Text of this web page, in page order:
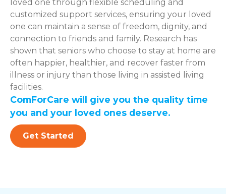
loved one through flexible scheduling and
customized support services, ensuring your loved
one can maintain a sense of freedom, dignity, and
connection to friends and family. Research has
shown that seniors who choose to stay at home are
often happier, healthier, and recover faster from
illness or injury than those living in assisted living
facilities.
ComForCare will give you the quality time
you and your loved ones deserve.
Get Started